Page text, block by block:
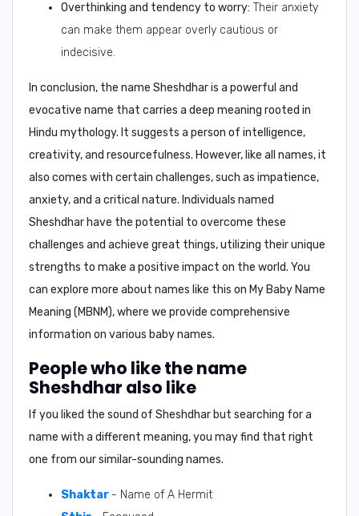
Overthinking and tendency to worry: Their anxiety
can make them appear overly cautious or
indecisive.
In conclusion, the name Sheshdhar is a powerful and
evocative name that carries a deep meaning rooted in
Hindu mythology. It suggests a person of intelligence,
creativity, and resourcefulness. However, like all names, it
also comes with certain challenges, such as impatience,
anxiety, and a critical nature. Individuals named
Sheshdhar have the potential to overcome these
challenges and achieve great things, utilizing their unique
strengths to make a positive impact on the world. You
can explore more about names like this on My Baby Name
Meaning (MBNM), where we provide comprehensive
information on various baby names.
People who like the name
Sheshdhar also like
If you liked the sound of Sheshdhar but searching for a
name with a different meaning, you may find that right
one from our similar-sounding names.
Shaktar - Name of A Hermit